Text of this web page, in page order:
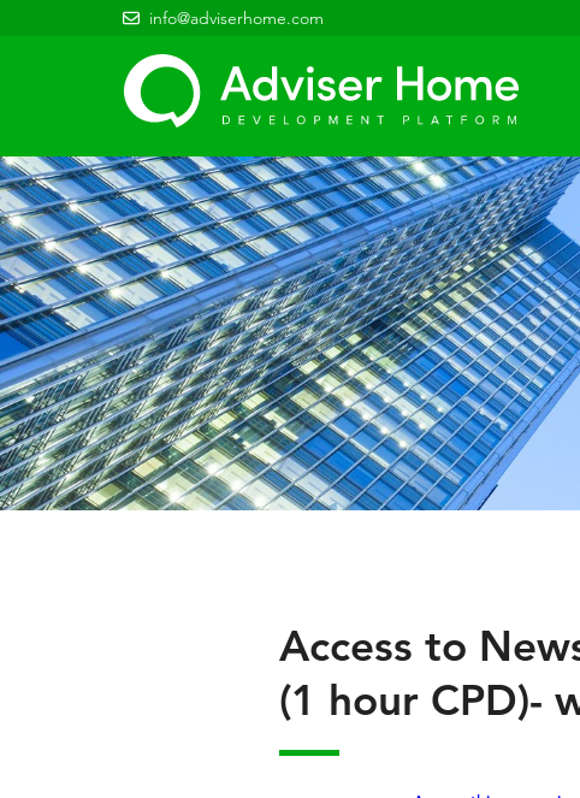
info@adviserhome.com
Access to
(1 hour CPD)-